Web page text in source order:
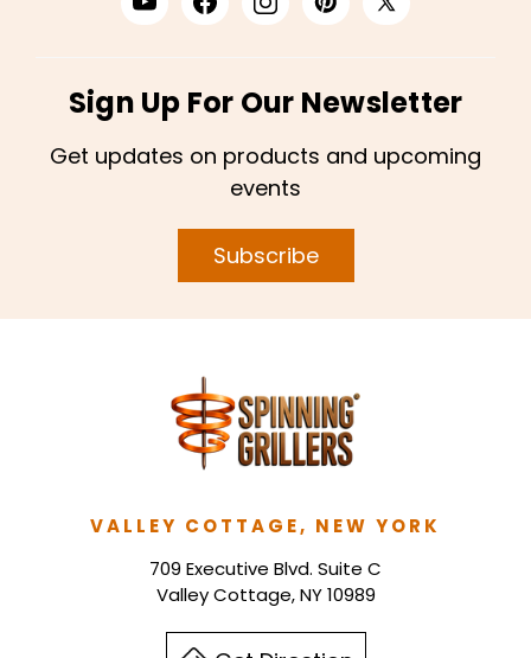
Sign Up For Our Newsletter
Get updates on products and upcoming
events
Subscribe
VALLEY COTTAGE, NEW YORK
709 Executive Blvd. Suite C
Valley Cottage, NY 10989